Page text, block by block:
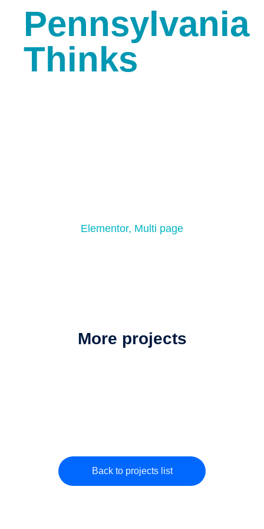
Pennsylvania
Thinks
Elementor, Multi page
More projects
Back to projects list